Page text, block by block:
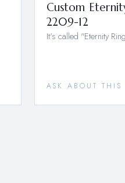
Custom
2209-12
It's called "Eternity
ASK ABOUT